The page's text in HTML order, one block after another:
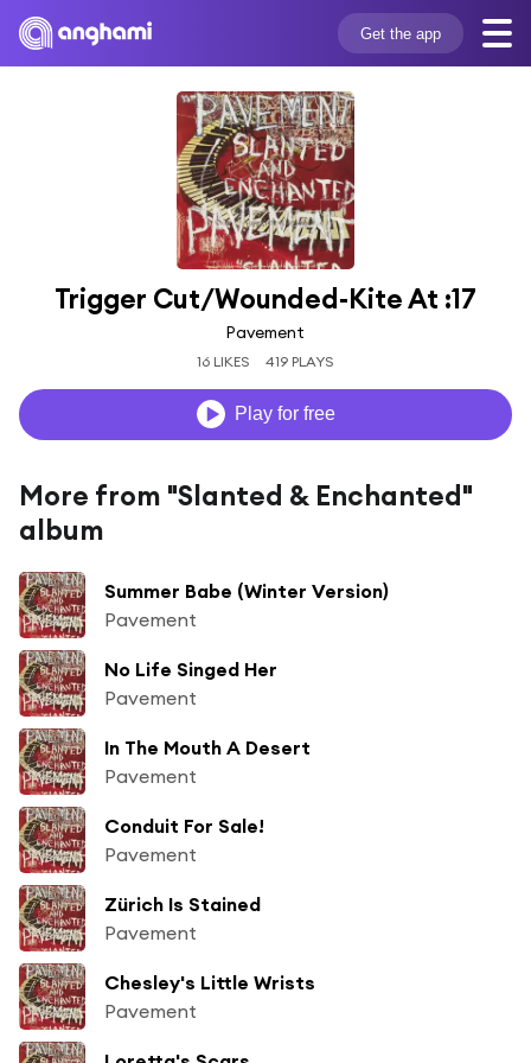
Get the app
Trigger Cut/Wounded-Kite At :17
Pavement
16 LIKES 419 PLAYS
Play for free
More from "Slanted & Enchanted"
album
Summer Babe (Winter Version)
Pavement
No Life Singed Her
Pavement
In The Mouth A Desert
Pavement
Conduit For Sale!
Pavement
Zürich Is Stained
Pavement
Chesley's Little Wrists
Pavement